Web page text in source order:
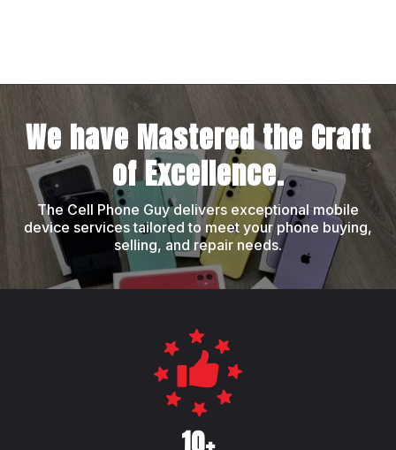
We have Mastered the Craft
of Excellence.
The Cell Phone Guy delivers exceptional mobile
device services tailored to meet your phone buying,
selling, and repair needs.